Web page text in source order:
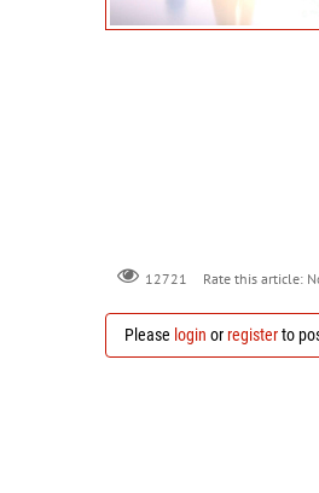
12721 Rate this article:
Please login orregisterto